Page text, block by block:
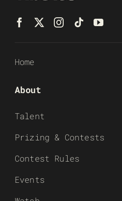
Home
About
Talent
Prizing & Contests
Contest Rules
Events